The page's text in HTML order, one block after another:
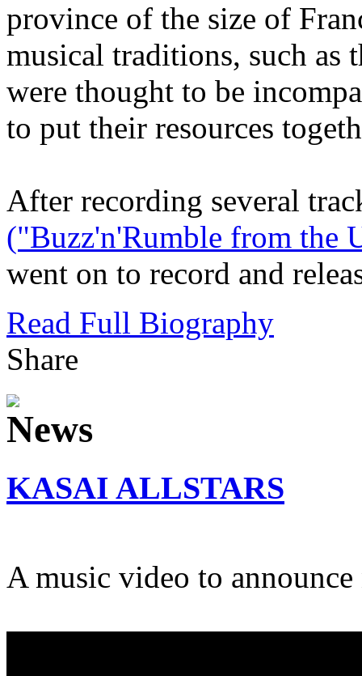
province of the size of
musical traditions, such as
were thought to be
to put their resources
After recording several
("Buzz'n'Rumble from the
went on to record and
Read Full Biography
Share
KASAI ALLSTARS
A music video to